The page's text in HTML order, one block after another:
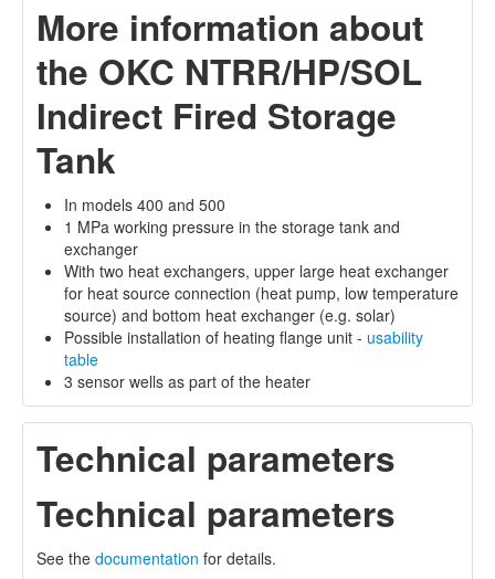
More information about
the OKC NTRR/HP/SOL
Indirect Fired Storage
Tank
In models 400 and 500
1 MPa working pressure in the storage tank and
exchanger
With two heat exchangers, upper large heat exchanger
for heat source connection (heat pump, low temperature
source) and bottom heat exchanger (e.g. solar)
Possible installation of heating flange unit - usability
table
3 sensor wells as part of the heater
Technical parameters
Technical parameters
See the documentation for details.